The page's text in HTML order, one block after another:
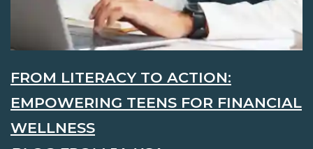
FROM LITERACY TO ACTION:
EMPOWERING TEENS FOR FINANCIAL
WELLNESS